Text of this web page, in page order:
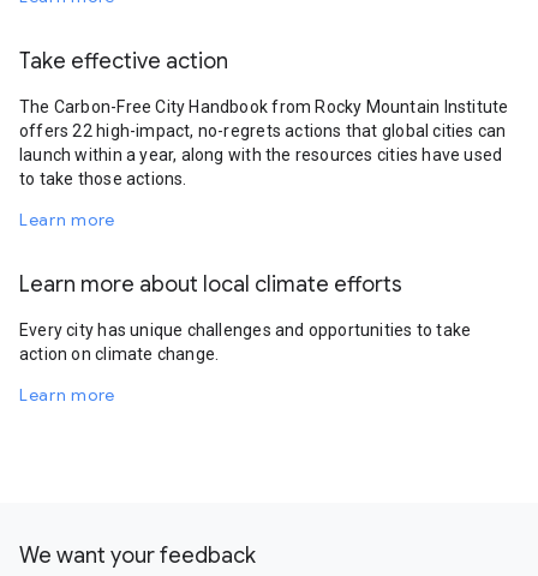
Take effective action
The Carbon-Free City Handbook from Rocky Mountain Institute
offers 22 high-impact, no-regrets actions that global cities can
launch within a year, along with the resources cities have used
to take those actions.
Learn more
Learn more about local climate efforts
Every city has unique challenges and opportunities to take
action on climate change.
Learn more
We want your feedback